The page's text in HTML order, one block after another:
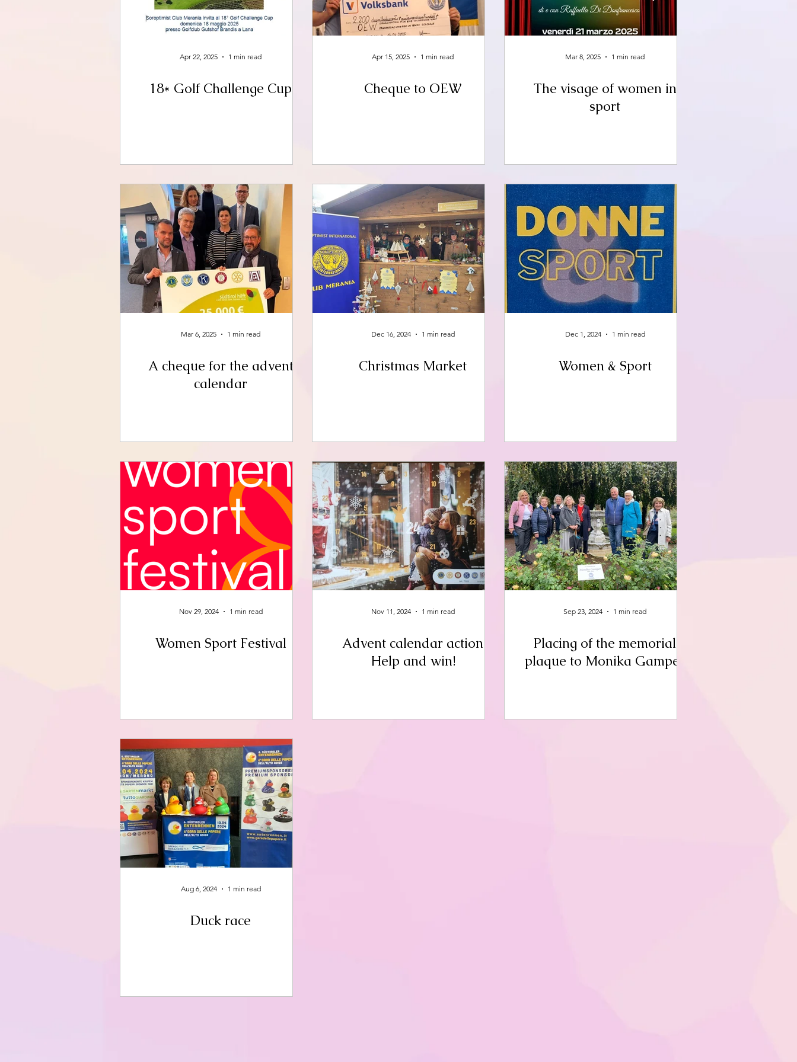
18* Golf Challenge Cup
Apr 22, 2025 1 min read
Cheque to OEW
Apr 15, 2025 1 min read
The visage of women in
sport
Mar 8, 2025 1 min read
A cheque for the advent
calendar
Mar 6, 2025 1 min read
Christmas Market
Dec 16, 2024 1 min read
Women & Sport
Dec 1, 2024 1 min read
Women Sport Festival
Nov 29, 2024 1 min read
Advent calendar action
Help and win!
Nov 11, 2024 1 min read
Placing of the memorial
plaque to Monika Gamper
Sep 23, 2024 1 min read
Duck race
Aug 6, 2024 1 min read